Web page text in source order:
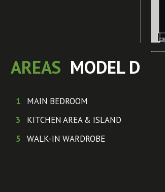
AREAS MODEL D
1
MAIN BEDROOM
3
KITCHEN AREA & ISLAND
5
WALK-IN WARDROBE